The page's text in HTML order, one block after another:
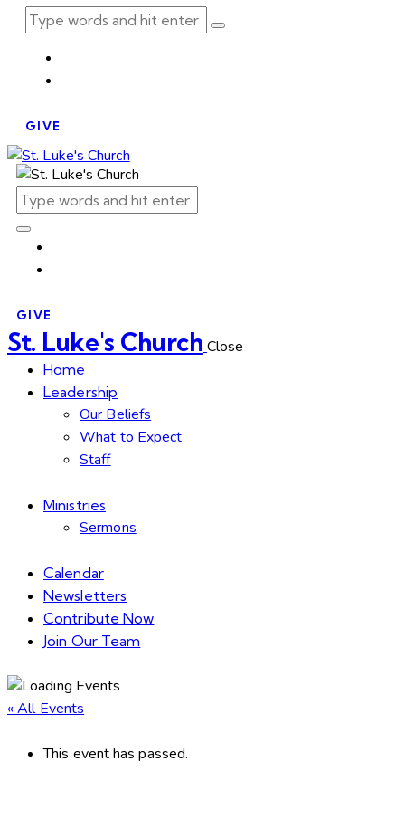
GIVE
GIVE
St. Luke's Church Close
Home
Leadership
Our Beliefs
What to Expect
Staff
Ministries
Sermons
Calendar
Newsletters
Contribute Now
Join Our Team
« All Events
This event has passed.